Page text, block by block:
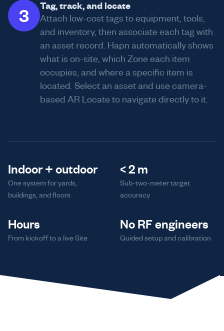
3
Tag, track, and locate
Attach low-cost tags to equipment, tools,
and inventory, then associate each tag with
an asset record. Hapn automatically shows
what is on-site, which Zone each item
occupies, and where a specific item is
located. Select an asset and use camera-
based AR Locate to navigate directly to it.
Indoor + outdoor
One system for yards,
buildings, and floors
< 2 m
Sub-two-meter target
accuracy
Hours
From kickoff to a live Site
No RF engineers
Guided setup and calibration